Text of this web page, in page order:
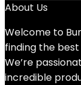
About Us
Welcome to
finding the
We’re
incredible